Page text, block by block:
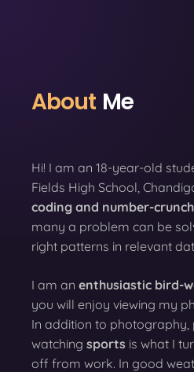
About Me
Hi! I am an 18-year-old
Fields High School,
coding and number-
many a problem can be
right patterns in relevant
I am an enthusiastic bird-
you will enjoy viewing my
In addition to photography,
watching sports is what I
off from work. In good